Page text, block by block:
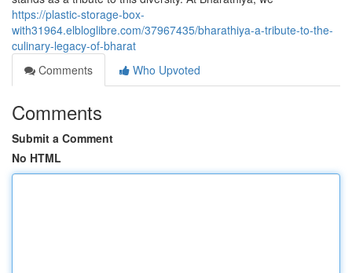
https://plastic-storage-box-
with31964.elbloglibre.com/37967435/bharathiya-a-tribute-to-the-
culinary-legacy-of-bharat
Comments
Who Upvoted
Comments
Submit a Comment
No HTML